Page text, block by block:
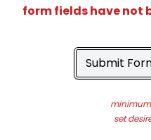
form fields have not
Submit
set